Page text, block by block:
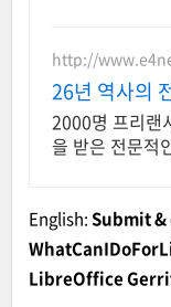
http://
26년 역사의
2000명 프리랜
을 받은 전문적
English: Submit
LibreOffice